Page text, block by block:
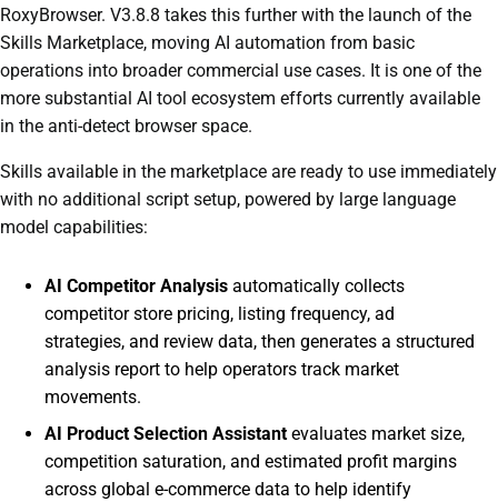
RoxyBrowser. V3.8.8 takes this further with the launch of the
Skills Marketplace, moving AI automation from basic
operations into broader commercial use cases. It is one of the
more substantial AI tool ecosystem efforts currently available
in the anti-detect browser space.
Skills available in the marketplace are ready to use immediately
with no additional script setup, powered by large language
model capabilities:
AI Competitor Analysis automatically collects
competitor store pricing, listing frequency, ad
strategies, and review data, then generates a structured
analysis report to help operators track market
movements.
AI Product Selection Assistant evaluates market size,
competition saturation, and estimated profit margins
across global e-commerce data to help identify